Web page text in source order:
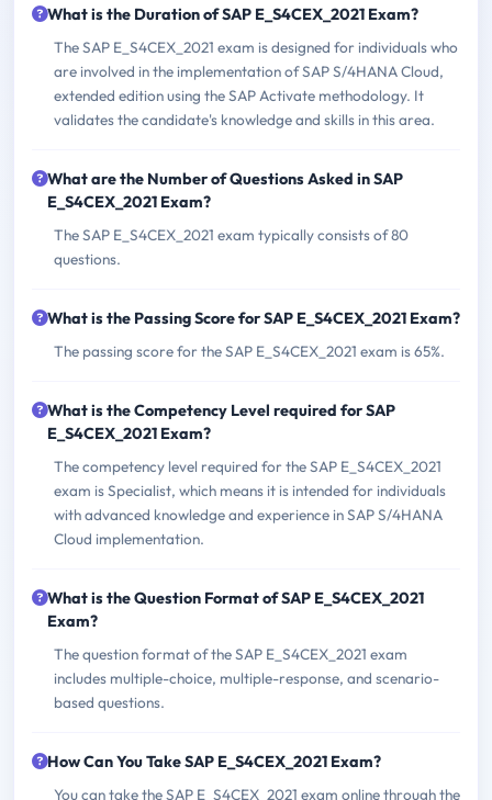
What is the Duration of SAP E_S4CEX_2021 Exam?
The SAP E_S4CEX_2021 exam is designed for individuals who
are involved in the implementation of SAP S/4HANA Cloud,
extended edition using the SAP Activate methodology. It
validates the candidate's knowledge and skills in this area.
What are the Number of Questions Asked in SAP
E_S4CEX_2021 Exam?
The SAP E_S4CEX_2021 exam typically consists of 80
questions.
What is the Passing Score for SAP E_S4CEX_2021 Exam?
The passing score for the SAP E_S4CEX_2021 exam is 65%.
What is the Competency Level required for SAP
E_S4CEX_2021 Exam?
The competency level required for the SAP E_S4CEX_2021
exam is Specialist, which means it is intended for individuals
with advanced knowledge and experience in SAP S/4HANA
Cloud implementation.
What is the Question Format of SAP E_S4CEX_2021
Exam?
The question format of the SAP E_S4CEX_2021 exam
includes multiple-choice, multiple-response, and scenario-
based questions.
How Can You Take SAP E_S4CEX_2021 Exam?
You can take the SAP E_S4CEX_2021 exam online through the